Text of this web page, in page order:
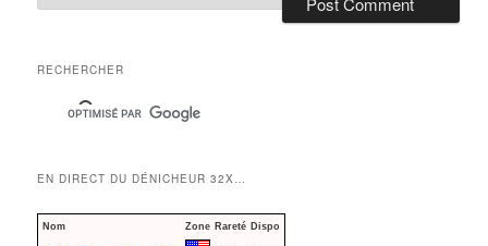
RECHERCHER
EN DIRECT DU DÉNICHEUR 32X…
Nom Zone Rareté Dispo